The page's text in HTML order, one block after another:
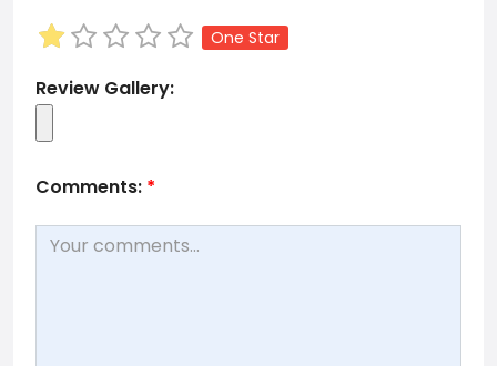
One Star
Review Gallery:
Comments: *